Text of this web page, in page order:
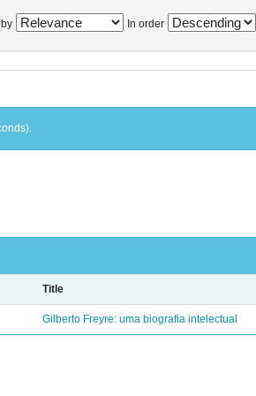
In order
Title
Gilberto Freyre: uma biografia intelectual